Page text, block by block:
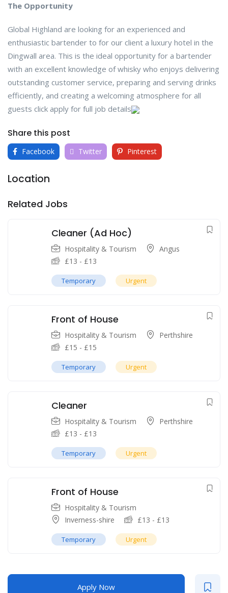
The Opportunity
Global Highland are looking for an experienced and
enthusiastic bartender to for our client a luxury hotel in the
Dingwall area. This is the ideal opportunity for a bartender
with an excellent knowledge of whisky who enjoys delivering
outstanding customer service, preparing and serving drinks
efficiently, and creating a welcoming atmosphere for all
guests click apply for full job details
Share this post
Facebook Twitter Pinterest
Location
Related Jobs
Cleaner (Ad Hoc)
Hospitality & Tourism
Angus
£13 - £13
Temporary Urgent
Front of House
Hospitality & Tourism
Perthshire
£15 - £15
Temporary Urgent
Cleaner
Hospitality & Tourism
Perthshire
£13 - £13
Temporary Urgent
Front of House
Hospitality & Tourism
Inverness-shire
£13 - £13
Temporary Urgent
Apply Now